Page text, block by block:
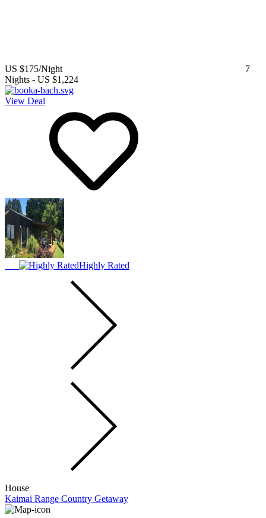
US $175/Night
7
Nights - US $1,224
View Deal
Highly Rated
House
Kaimai Range Country Getaway